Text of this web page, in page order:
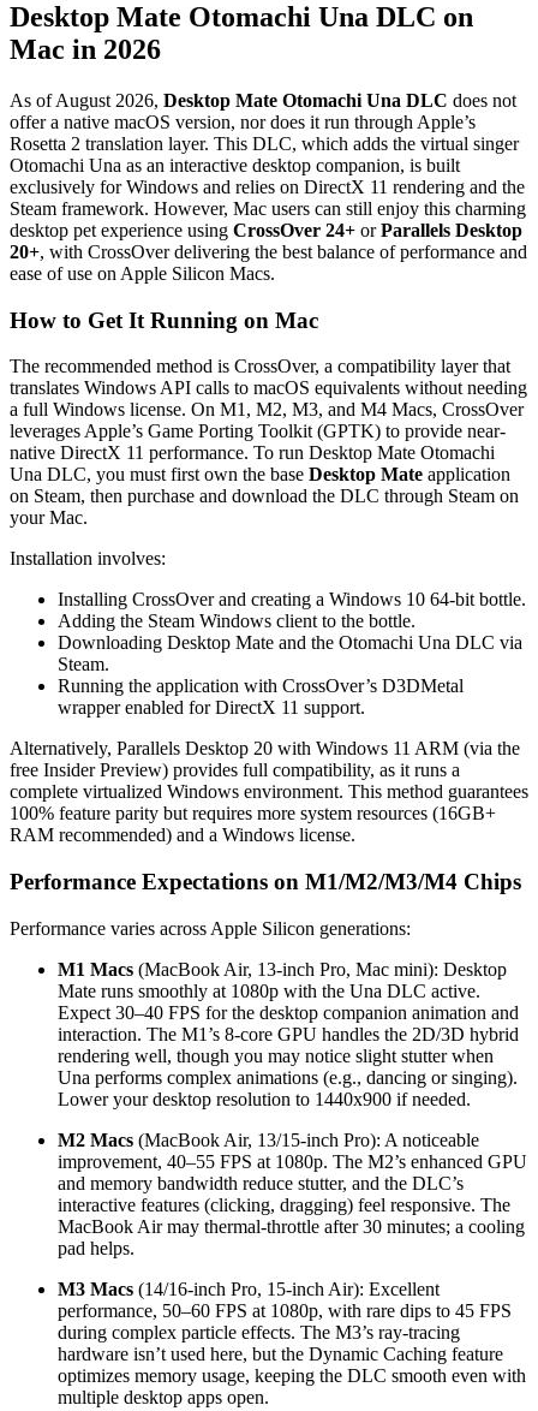
Desktop Mate Otomachi Una DLC on
Mac in 2026
As of August 2026, Desktop Mate Otomachi Una DLC does not
offer a native macOS version, nor does it run through Apple’s
Rosetta 2 translation layer. This DLC, which adds the virtual singer
Otomachi Una as an interactive desktop companion, is built
exclusively for Windows and relies on DirectX 11 rendering and the
Steam framework. However, Mac users can still enjoy this charming
desktop pet experience using CrossOver 24+ orParallels Desktop
20+, with CrossOver delivering the best balance of performance and
ease of use on Apple Silicon Macs.
How to Get It Running on Mac
The recommended method is CrossOver, a compatibility layer that
translates Windows API calls to macOS equivalents without needing
a full Windows license. On M1, M2, M3, and M4 Macs, CrossOver
leverages Apple’s Game Porting Toolkit (GPTK) to provide near-
native DirectX 11 performance. To run Desktop Mate Otomachi
Una DLC, you must first own the base Desktop Mate application
on Steam, then purchase and download the DLC through Steam on
your Mac.
Installation involves:
Installing CrossOver and creating a Windows 10 64-bit bottle.
Adding the Steam Windows client to the bottle.
Downloading Desktop Mate and the Otomachi Una DLC via
Steam.
Running the application with CrossOver’s D3DMetal
wrapper enabled for DirectX 11 support.
Alternatively, Parallels Desktop 20 with Windows 11 ARM (via the
free Insider Preview) provides full compatibility, as it runs a
complete virtualized Windows environment. This method guarantees
100% feature parity but requires more system resources (16GB+
RAM recommended) and a Windows license.
Performance Expectations on M1/M2/M3/M4 Chips
Performance varies across Apple Silicon generations:
M1 Macs (MacBook Air, 13-inch Pro, Mac mini): Desktop
Mate runs smoothly at 1080p with the Una DLC active.
Expect 30–40 FPS for the desktop companion animation and
interaction. The M1’s 8-core GPU handles the 2D/3D hybrid
rendering well, though you may notice slight stutter when
Una performs complex animations (e.g., dancing or singing).
Lower your desktop resolution to 1440x900 if needed.
M2 Macs (MacBook Air, 13/15-inch Pro): A noticeable
improvement, 40–55 FPS at 1080p. The M2’s enhanced GPU
and memory bandwidth reduce stutter, and the DLC’s
interactive features (clicking, dragging) feel responsive. The
MacBook Air may thermal-throttle after 30 minutes; a cooling
pad helps.
M3 Macs (14/16-inch Pro, 15-inch Air): Excellent
performance, 50–60 FPS at 1080p, with rare dips to 45 FPS
during complex particle effects. The M3’s ray-tracing
hardware isn’t used here, but the Dynamic Caching feature
optimizes memory usage, keeping the DLC smooth even with
multiple desktop apps open.